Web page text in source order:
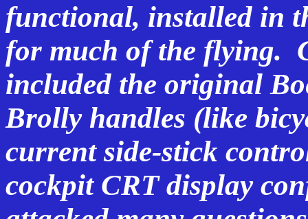
functional, installed in
for much of the flying.
included the original
Brolly handles (like
current side-stick
cockpit CRT display